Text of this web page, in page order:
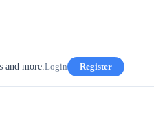
and more.Login Register